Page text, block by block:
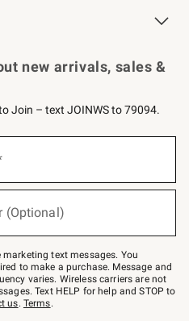
new arrivals, sales &
Join – text JOINWS to 79094.
(Optional)
text messages. You
to make a purchase. Message and
varies. Wireless carriers are not
Text HELP for help and STOP to
us. Terms.